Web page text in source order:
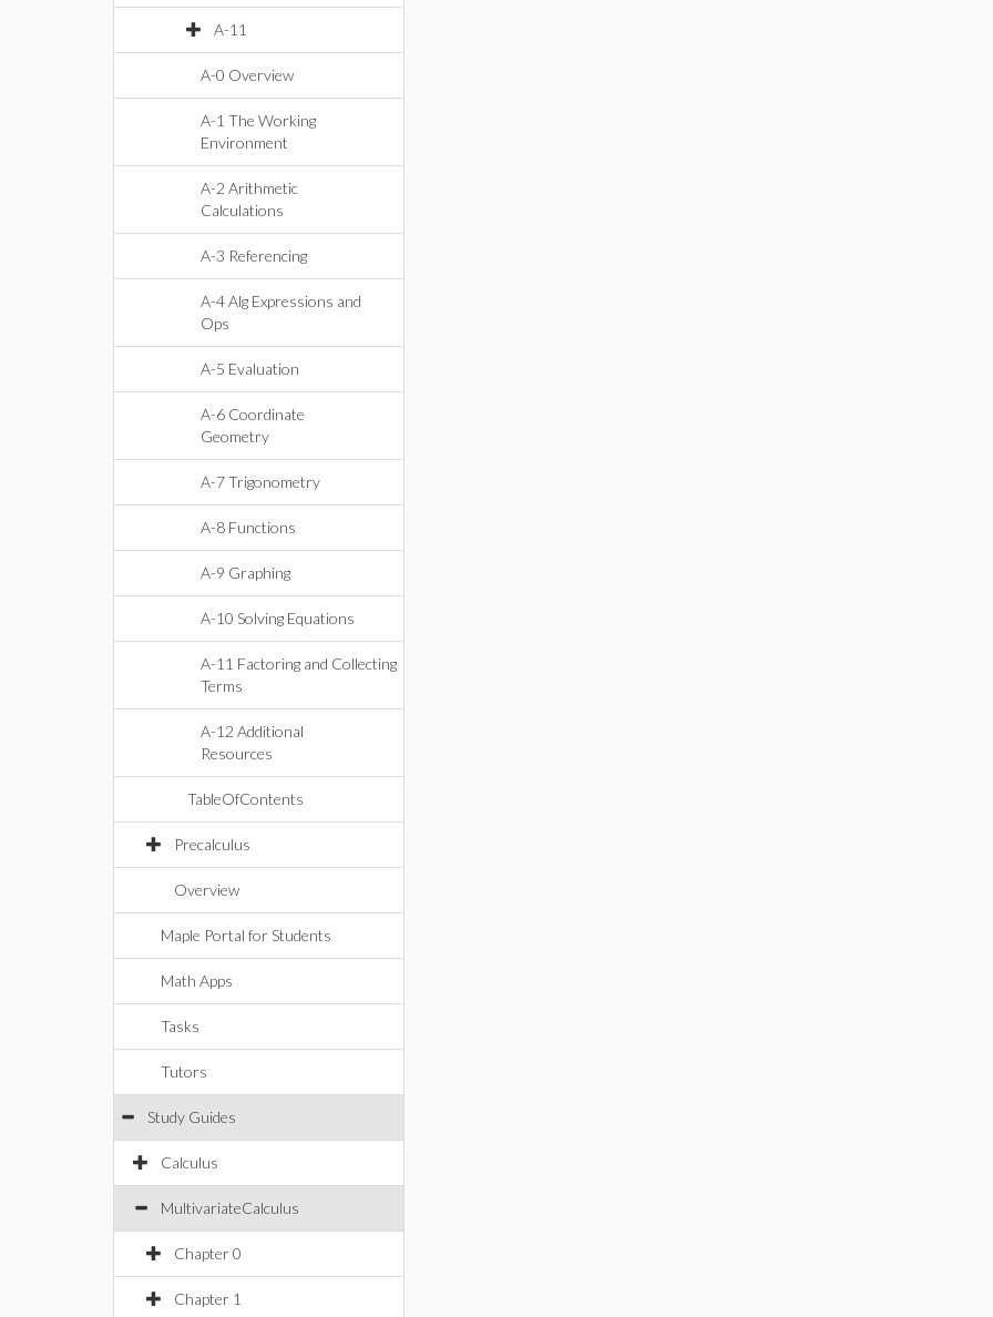
A-11
A-0 Overview
A-1 The Working
Environment
A-2 Arithmetic
Calculations
A-3 Referencing
A-4 Alg Expressions and
Ops
A-5 Evaluation
A-6 Coordinate
Geometry
A-7 Trigonometry
A-8 Functions
A-9 Graphing
A-10 Solving Equations
A-11 Factoring and Collecting
Terms
A-12 Additional
Resources
TableOfContents
Precalculus
Overview
Maple Portal for Students
Math Apps
Tasks
Tutors
Study Guides
Calculus
MultivariateCalculus
Chapter 0
Chapter 1